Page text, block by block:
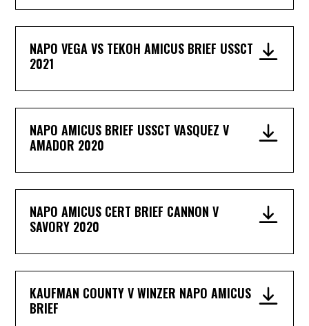
NAPO VEGA VS TEKOH AMICUS BRIEF USSCT
2021
NAPO AMICUS BRIEF USSCT VASQUEZ V
AMADOR 2020
NAPO AMICUS CERT BRIEF CANNON V
SAVORY 2020
KAUFMAN COUNTY V WINZER NAPO AMICUS
BRIEF